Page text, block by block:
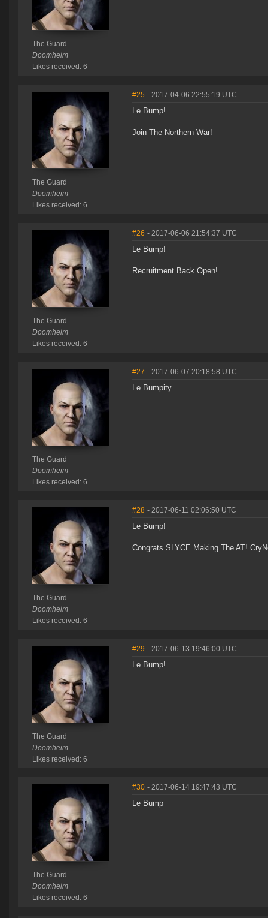
The Guard
Doomheim
Likes received: 6
The Guard
Doomheim
Likes received: 6
#25 - 2017-04-06 22:55:19 UTC
Le Bump!
Join The Northern War!
The Guard
Doomheim
Likes received: 6
#26 - 2017-06-06 21:54:37 UTC
Le Bump!
Recruitment Back Open!
The Guard
Doomheim
Likes received: 6
#27 - 2017-06-07 20:18:58 UTC
Le Bumpity
The Guard
Doomheim
Likes received: 6
#28 - 2017-06-11 02:06:50 UTC
Le Bump!
Congrats SLYCE Making The AT!
The Guard
Doomheim
Likes received: 6
#29 - 2017-06-13 19:46:00 UTC
Le Bump!
The Guard
Doomheim
Likes received: 6
#30 - 2017-06-14 19:47:43 UTC
Le Bump